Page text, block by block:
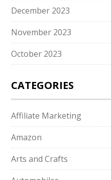
December 2023
November 2023
October 2023
CATEGORIES
Affiliate Marketing
Amazon
Arts and Crafts